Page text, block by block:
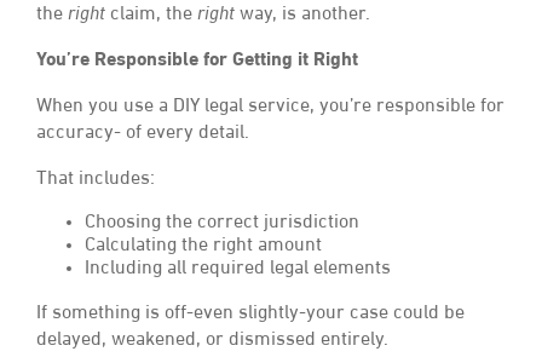
the right claim, the right way, is another.
You’re Responsible for Getting it Right
When you use a DIY legal service, you’re responsible for
accuracy- of every detail.
That includes:
Choosing the correct jurisdiction
Calculating the right amount
Including all required legal elements
If something is off-even slightly-your case could be
delayed, weakened, or dismissed entirely.